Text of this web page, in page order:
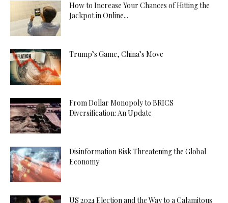
How to Increase Your Chances of Hitting the
Jackpot in Online...
Trump’s Game, China’s Move
From Dollar Monopoly to BRICS
Diversification: An Update
Disinformation Risk Threatening the Global
Economy
US 2024 Election and the Way to a Calamitous